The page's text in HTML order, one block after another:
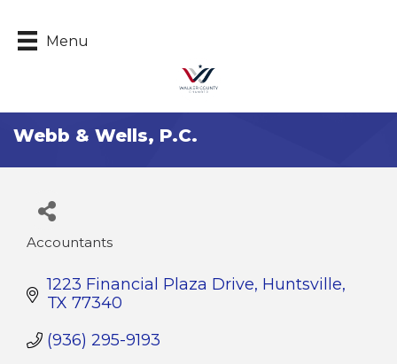
Menu
Webb & Wells, P.C.
Categories
Accountants
1223 Financial Plaza Drive Huntsville
TX 77340
(936) 295-9193